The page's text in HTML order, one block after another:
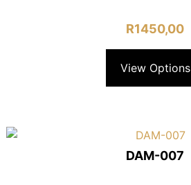
R1450,00
View Options
DAM-007